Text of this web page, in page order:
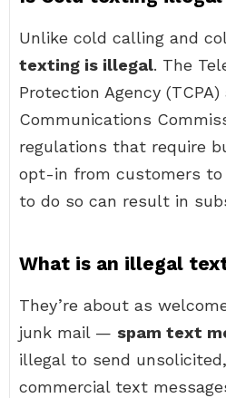
Unlike cold calling and
texting is illegal. The
Protection Agency (TCPA)
Communications
regulations that require
opt-in from customers
to do so can result in
What is an illegal
They’re about as
junk mail — spam text
illegal to send
commercial text